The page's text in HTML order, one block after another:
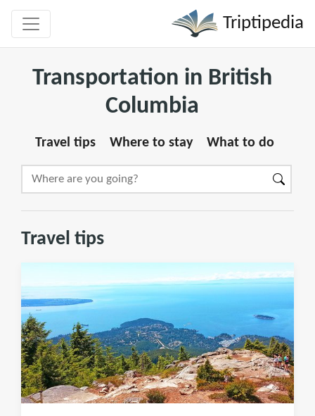
Triptipedia
Transportation in British
Columbia
Travel tips Where to stay What to do
Travel tips